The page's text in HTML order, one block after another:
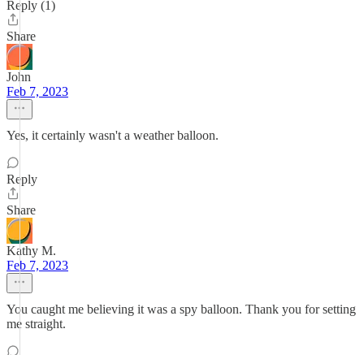
Reply (1)
Share
John
Feb 7, 2023
Yes, it certainly wasn't a weather balloon.
Reply
Share
Kathy M.
Feb 7, 2023
You caught me believing it was a spy balloon. Thank you for setting
me straight.